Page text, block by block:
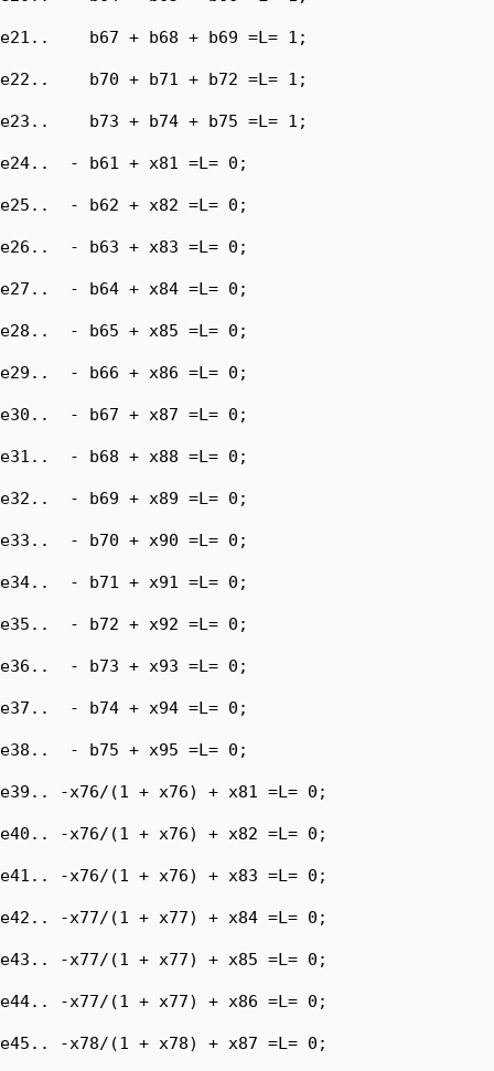
e21..    b67 + b68 + b69 =L= 1;
e22..    b70 + b71 + b72 =L= 1;
e23..    b73 + b74 + b75 =L= 1;
e24..  - b61 + x81 =L= 0;
e25..  - b62 + x82 =L= 0;
e26..  - b63 + x83 =L= 0;
e27..  - b64 + x84 =L= 0;
e28..  - b65 + x85 =L= 0;
e29..  - b66 + x86 =L= 0;
e30..  - b67 + x87 =L= 0;
e31..  - b68 + x88 =L= 0;
e32..  - b69 + x89 =L= 0;
e33..  - b70 + x90 =L= 0;
e34..  - b71 + x91 =L= 0;
e35..  - b72 + x92 =L= 0;
e36..  - b73 + x93 =L= 0;
e37..  - b74 + x94 =L= 0;
e38..  - b75 + x95 =L= 0;
e39.. -x76/(1 + x76) + x81 =L= 0;
e40.. -x76/(1 + x76) + x82 =L= 0;
e41.. -x76/(1 + x76) + x83 =L= 0;
e42.. -x77/(1 + x77) + x84 =L= 0;
e43.. -x77/(1 + x77) + x85 =L= 0;
e44.. -x77/(1 + x77) + x86 =L= 0;
e45.. -x78/(1 + x78) + x87 =L= 0;